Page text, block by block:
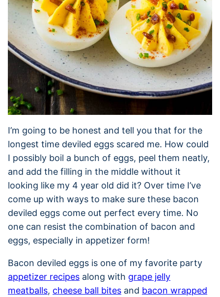
I’m going to be honest and tell you that for the
longest time deviled eggs scared me. How could
I possibly boil a bunch of eggs, peel them neatly,
and add the filling in the middle without it
looking like my 4 year old did it? Over time I’ve
come up with ways to make sure these bacon
deviled eggs come out perfect every time. No
one can resist the combination of bacon and
eggs, especially in appetizer form!
Bacon deviled eggs is one of my favorite party
appetizer recipes along with grape jelly
meatballs, cheese ball bites and bacon wrapped